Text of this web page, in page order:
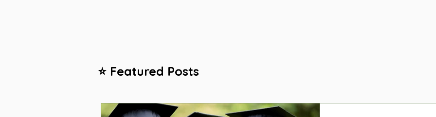
⭐ Featured Posts